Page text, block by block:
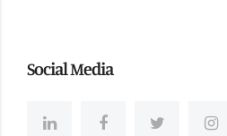
Social Media